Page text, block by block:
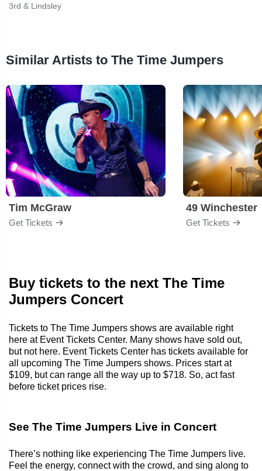
3rd & Lindsley
Similar Artists to The Time Jumpers
Tim McGraw
Get Tickets
49 Winchester
Get Tickets
Buy tickets to the next The Time
Jumpers Concert
Tickets to The Time Jumpers shows are available right
here at Event Tickets Center. Many shows have sold out,
but not here. Event Tickets Center has tickets available for
all upcoming The Time Jumpers shows. Prices start at
$109, but can range all the way up to $718. So, act fast
before ticket prices rise.
See The Time Jumpers Live in Concert
There’s nothing like experiencing The Time Jumpers live.
Feel the energy, connect with the crowd, and sing along to